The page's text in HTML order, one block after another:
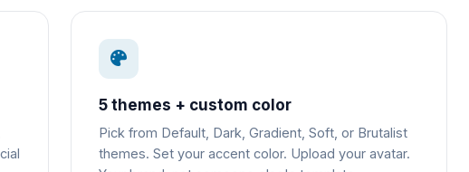
5 themes + custom color
Pick from Default, Dark, Gradient, Soft, or Brutalist
themes. Set your accent color. Upload your avatar.